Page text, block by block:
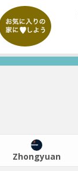
Zhongyuan